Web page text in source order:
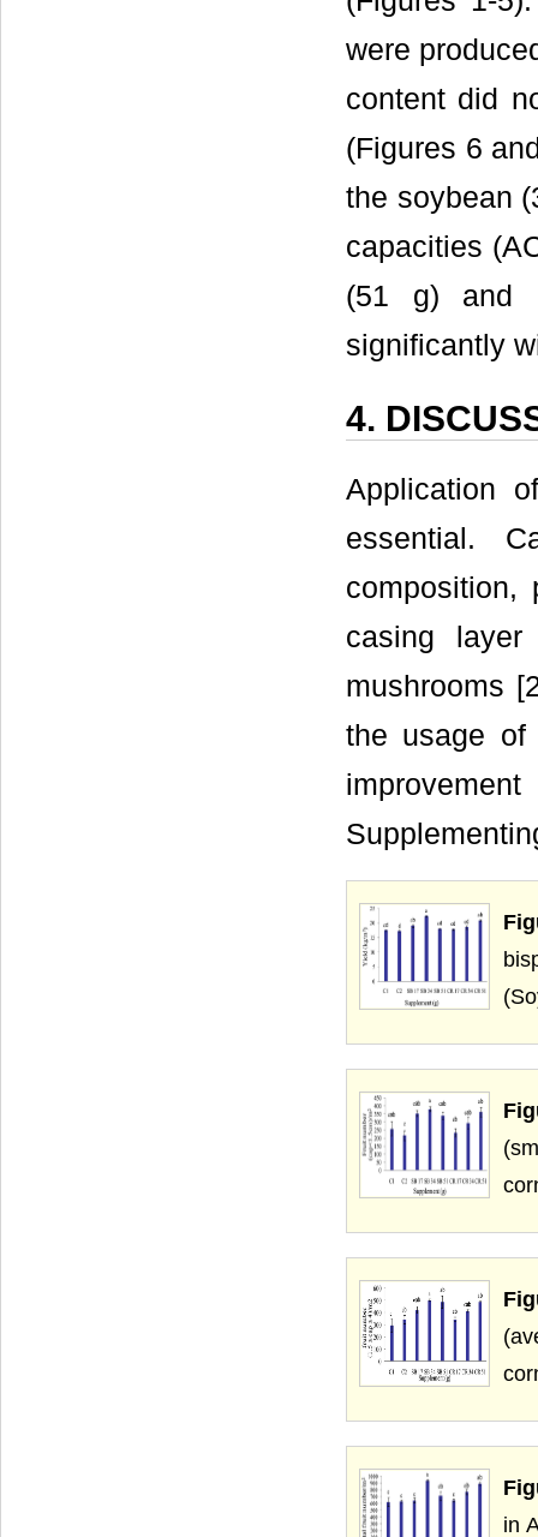
were
content did
(Figures 6
the soybean
capacities
(51 g) and
significantly
4.
Application
essential.
composition,
casing
mushrooms
the usage of
in